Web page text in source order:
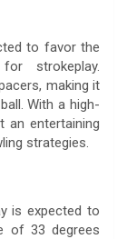
to favor the
strokeplay.
making it
With a high-
an entertaining
strategies.
is expected to
of 33 degrees